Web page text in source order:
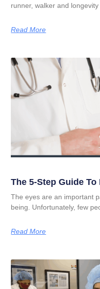
runner, walker and
Read More
The 5-Step Guide
The eyes are an important
being. Unfortunately, few
Read More